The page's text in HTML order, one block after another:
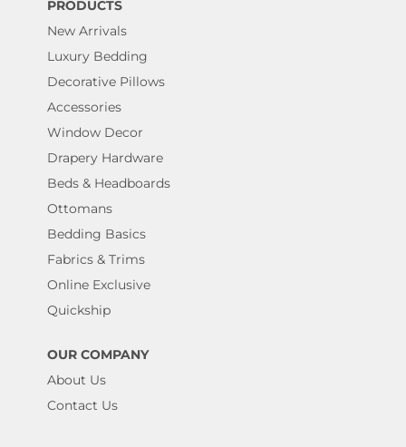
PRODUCTS
New Arrivals
Luxury Bedding
Decorative Pillows
Accessories
Window Decor
Drapery Hardware
Beds & Headboards
Ottomans
Bedding Basics
Fabrics & Trims
Online Exclusive
Quickship
OUR COMPANY
About Us
Contact Us